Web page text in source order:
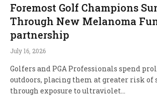
Foremost Golf Champions
Through New Melanoma
partnership
July 16, 2026
Golfers and PGA Professionals spend
outdoors, placing them at greater risk of
through exposure to ultraviolet…